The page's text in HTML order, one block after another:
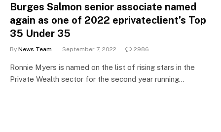
Burges Salmon senior associate named
again as one of 2022 eprivateclient’s Top
35 Under 35
By News Team September 7, 2022 2986
Ronnie Myers is named on the list of rising stars in the
Private Wealth sector for the second year running…